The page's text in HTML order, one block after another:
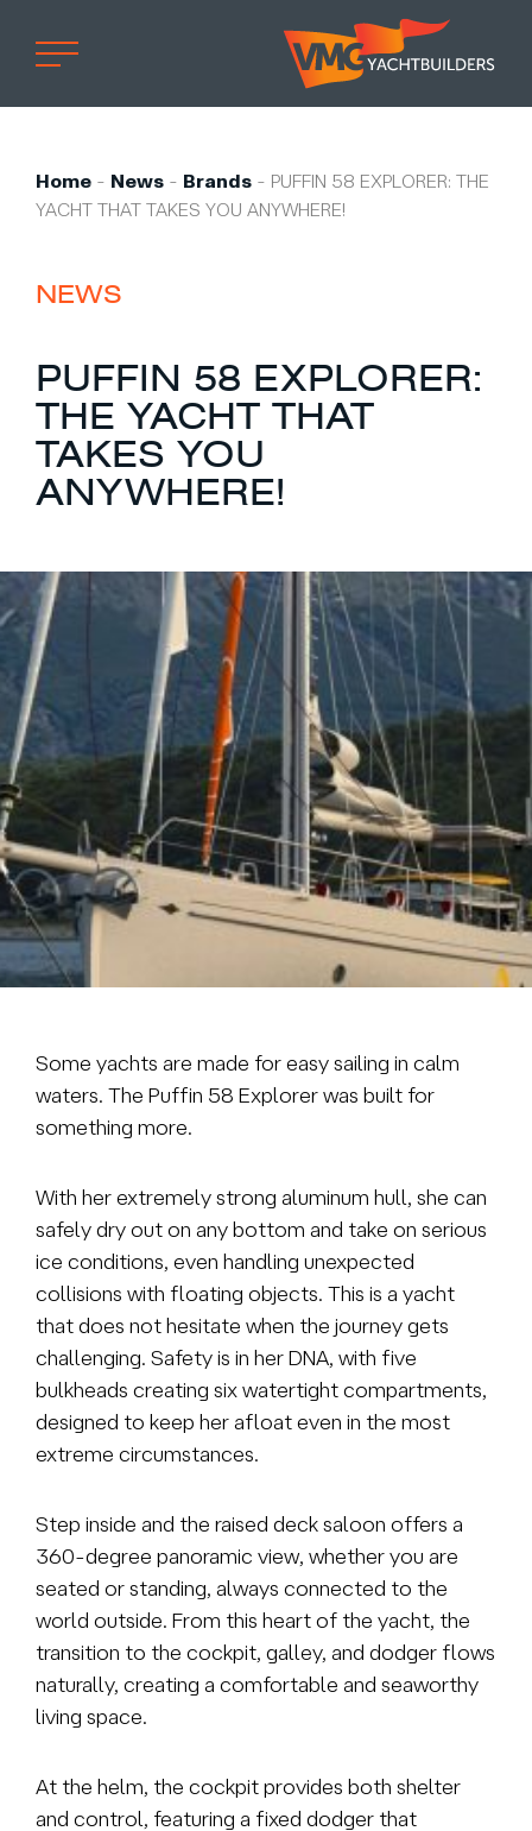
Professional
Custom built
Private owner
Refit
Brand owner
Work at VMG
Brokerage
About us
News & events
Contact
+31 (0) 228 322 352 info@vmgyachtbuilders.nl
Home - News - Brands - PUFFIN 58 EXPLORER: THE
YACHT THAT TAKES YOU ANYWHERE!
NEWS
PUFFIN 58 EXPLORER:
THE YACHT THAT
TAKES YOU
ANYWHERE!
Some yachts are made for easy sailing in calm
waters. The Puffin 58 Explorer was built for
something more.
With her extremely strong aluminum hull, she can
safely dry out on any bottom and take on serious
ice conditions, even handling unexpected
collisions with floating objects. This is a yacht
that does not hesitate when the journey gets
challenging. Safety is in her DNA, with five
bulkheads creating six watertight compartments,
designed to keep her afloat even in the most
extreme circumstances.
Step inside and the raised deck saloon offers a
360-degree panoramic view, whether you are
seated or standing, always connected to the
world outside. From this heart of the yacht, the
transition to the cockpit, galley, and dodger flows
naturally, creating a comfortable and seaworthy
living space.
At the helm, the cockpit provides both shelter
and control, featuring a fixed dodger that